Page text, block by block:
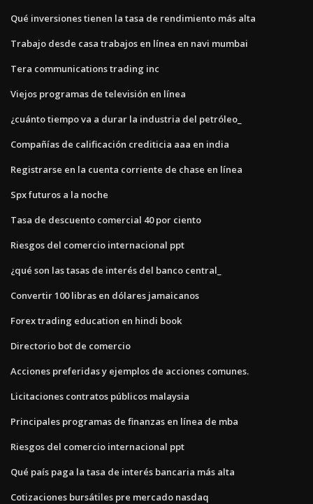
Qué inversiones tienen la tasa de rendimiento más alta
Trabajo desde casa trabajos en línea en navi mumbai
Tera communications trading inc
Viejos programas de televisión en línea
¿cuánto tiempo va a durar la industria del petróleo_
Compañías de calificación crediticia aaa en india
Registrarse en la cuenta corriente de chase en línea
Spx futuros a la noche
Tasa de descuento comercial 40 por ciento
Riesgos del comercio internacional ppt
¿qué son las tasas de interés del banco central_
Convertir 100 libras en dólares jamaicanos
Forex trading education en hindi book
Directorio bot de comercio
Acciones preferidas y ejemplos de acciones comunes.
Licitaciones contratos públicos malaysia
Principales programas de finanzas en línea de mba
Riesgos del comercio internacional ppt
Qué país paga la tasa de interés bancaria más alta
Cotizaciones bursátiles pre mercado nasdaq